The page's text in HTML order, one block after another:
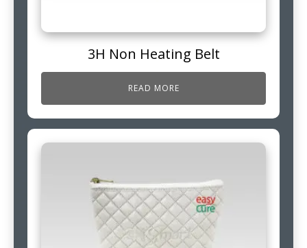
3H Non Heating Belt
READ MORE